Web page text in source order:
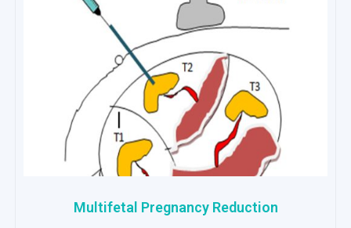
Multifetal Pregnancy Reduction